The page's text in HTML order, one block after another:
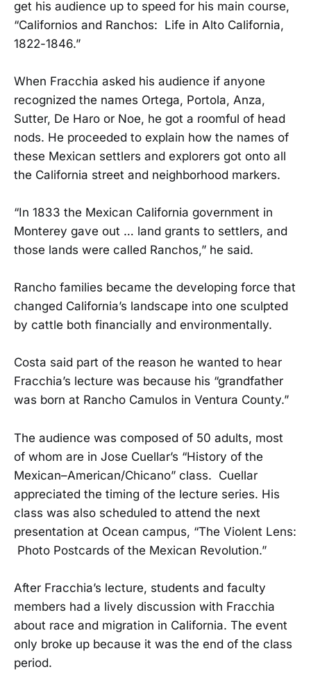
get his audience up to speed for his main course,
“Californios and Ranchos: Life in Alto California,
1822-1846.”
When Fracchia asked his audience if anyone
recognized the names Ortega, Portola, Anza,
Sutter, De Haro or Noe, he got a roomful of head
nods. He proceeded to explain how the names of
these Mexican settlers and explorers got onto all
the California street and neighborhood markers.
“In 1833 the Mexican California government in
Monterey gave out … land grants to settlers, and
those lands were called Ranchos,” he said.
Rancho families became the developing force that
changed California’s landscape into one sculpted
by cattle both financially and environmentally.
Costa said part of the reason he wanted to hear
Fracchia’s lecture was because his “grandfather
was born at Rancho Camulos in Ventura County.”
The audience was composed of 50 adults, most
of whom are in Jose Cuellar’s “History of the
Mexican–American/Chicano” class. Cuellar
appreciated the timing of the lecture series. His
class was also scheduled to attend the next
presentation at Ocean campus, “The Violent Lens:
Photo Postcards of the Mexican Revolution.”
After Fracchia’s lecture, students and faculty
members had a lively discussion with Fracchia
about race and migration in California. The event
only broke up because it was the end of the class
period.